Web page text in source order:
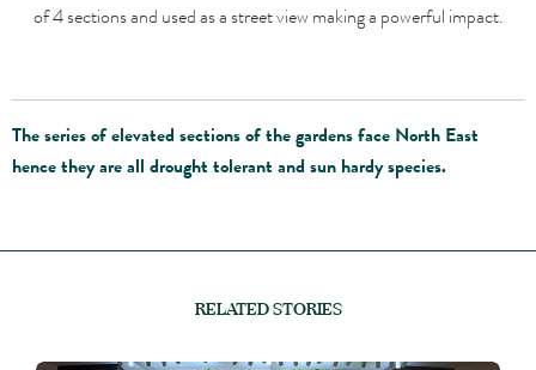
of 4 sections and used as a street view making a powerful impact.
The series of elevated sections of the gardens face North East
hence they are all drought tolerant and sun hardy species.
RELATED STORIES